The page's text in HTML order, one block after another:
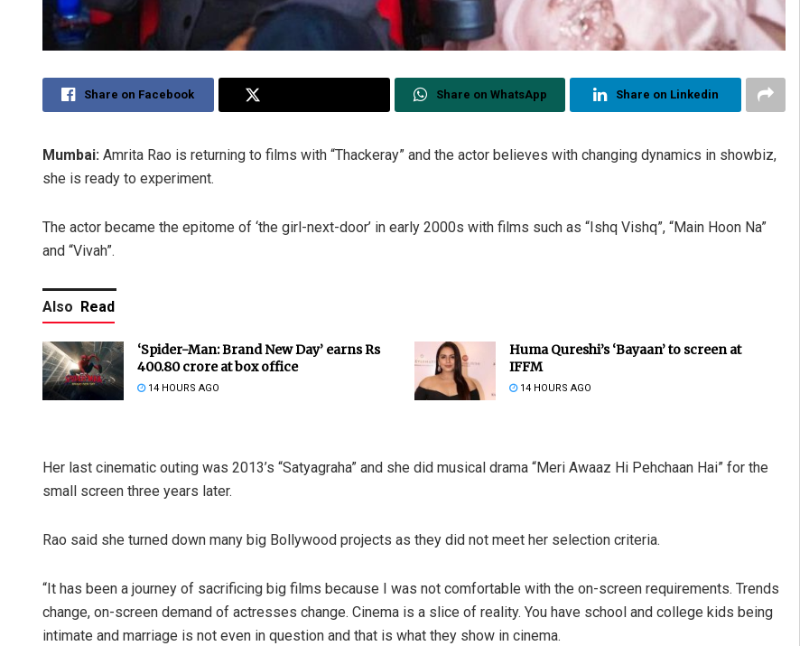
Share on Facebook Share on WhatsApp Share on Linkedin
Mumbai: Amrita Rao is returning to films with “Thackeray” and the actor believes with changing dynamics in showbiz,
she is ready to experiment.
The actor became the epitome of ‘the girl-next-door’ in early 2000s with films such as “Ishq Vishq”, “Main Hoon Na”
and “Vivah”.
Also Read
‘Spider-Man: Brand New Day’ earns Rs
400.80 crore at box office
14 HOURS AGO
Huma Qureshi’s ‘Bayaan’ to screen at
IFFM
14 HOURS AGO
Her last cinematic outing was 2013’s “Satyagraha” and she did musical drama “Meri Awaaz Hi Pehchaan Hai” for the
small screen three years later.
Rao said she turned down many big Bollywood projects as they did not meet her selection criteria.
“It has been a journey of sacrificing big films because I was not comfortable with the on-screen requirements. Trends
change, on-screen demand of actresses change. Cinema is a slice of reality. You have school and college kids being
intimate and marriage is not even in question and that is what they show in cinema.